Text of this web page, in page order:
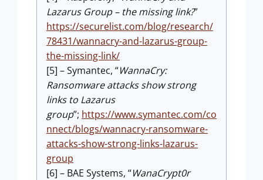
Lazarus Group – the missing link?”
https://securelist.com/blog/research/
78431/wannacry-and-lazarus-group-
the-missing-link/
[5] – Symantec, “WannaCry:
Ransomware attacks show strong
links to Lazarus
group”; https://www.symantec.com/co
nnect/blogs/wannacry-ransomware-
attacks-show-strong-links-lazarus-
group
[6] – BAE Systems, “WanaCrypt0r